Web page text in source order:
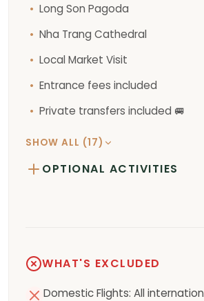
Long Son Pagoda
Nha Trang Cathedral
Local Market Visit
Entrance fees included
Private transfers included 🚐
SHOW ALL (17)
OPTIONAL ACTIVITIES
WHAT'S EXCLUDED
Domestic Flights: All